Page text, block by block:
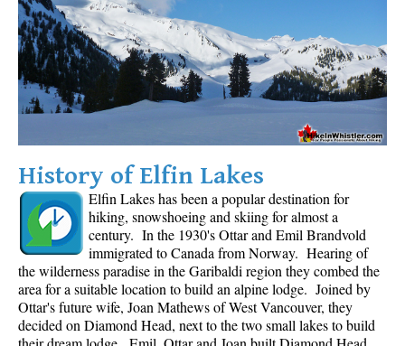
History of Elfin Lakes
Elfin Lakes has been a popular destination for
hiking, snowshoeing and skiing for almost a
century. In the 1930's Ottar and Emil Brandvold
immigrated to Canada from Norway. Hearing of
the wilderness paradise in the Garibaldi region they combed the
area for a suitable location to build an alpine lodge. Joined by
Ottar's future wife, Joan Mathews of West Vancouver, they
decided on Diamond Head, next to the two small lakes to build